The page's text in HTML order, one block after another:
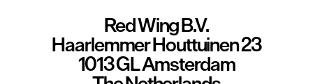
Red Wing B.V.
Haarlemmer Houttuinen 23
1013 GL Amsterdam